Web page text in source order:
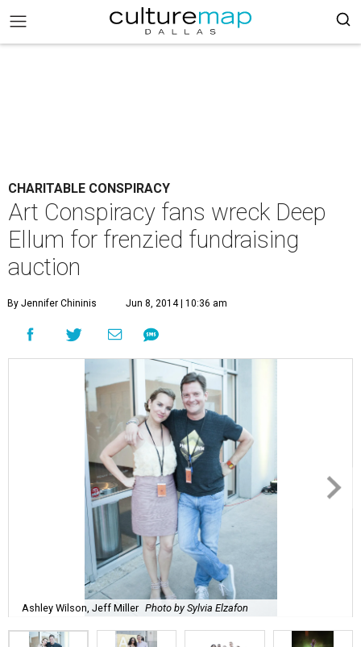
CHARITABLE CONSPIRACY
Art Conspiracy fans wreck Deep
Ellum for frenzied fundraising
auction
By Jennifer Chininis Jun 8, 2014 | 10:36 am
Ashley Wilson, Jeff Miller Photo by Sylvia Elzafon